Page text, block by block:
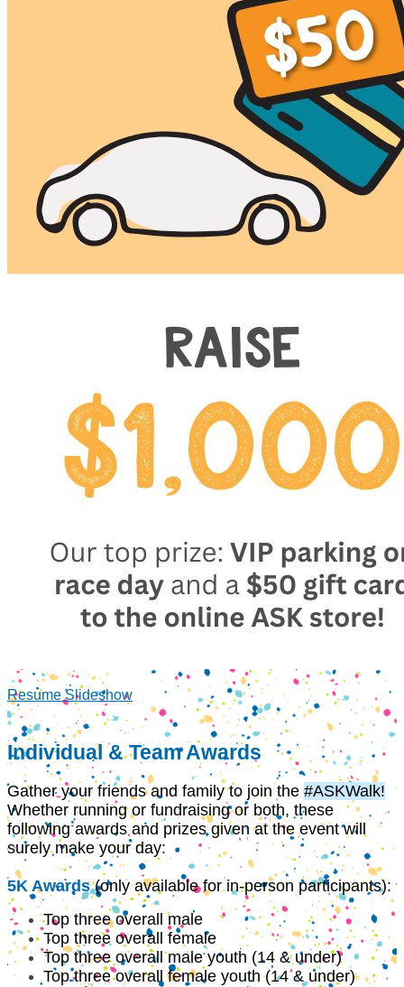
Resume Slideshow
Individual & Team Awards
Gather your friends and family to join the#ASKWalk!
Whether running or fundraising or both, these
following awards and prizes given at the event will
surely make your day:
5K Awards(only available for in-person participants):
Top three overall male
Top three overall female
Top three overall male youth (14 & under)
Top three overall female youth (14 & under)